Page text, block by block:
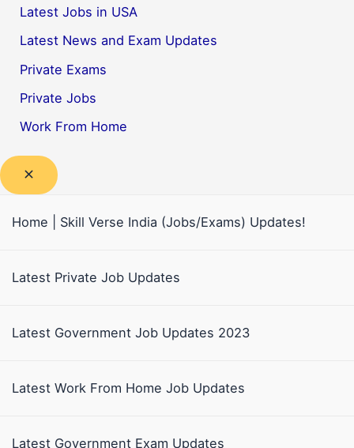
Latest Jobs in USA
Latest News and Exam Updates
Private Exams
Private Jobs
Work From Home
Home | Skill Verse India (Jobs/Exams) Updates!
Latest Private Job Updates
Latest Government Job Updates 2023
Latest Work From Home Job Updates
Latest Government Exam Updates